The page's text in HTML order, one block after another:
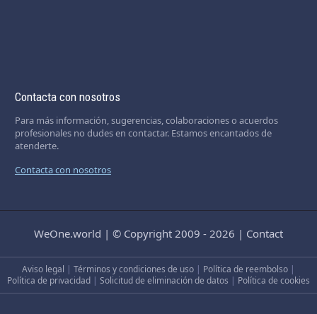
Contacta con nosotros
Para más información, sugerencias, colaboraciones o acuerdos
profesionales no dudes en contactar. Estamos encantados de
atenderte.
Contacta con nosotros
WeOne.world | © Copyright 2009 - 2026 | Contact
Aviso legal | Términos y condiciones de uso | Política de reembolso |
Política de privacidad | Solicitud de eliminación de datos | Política de cookies